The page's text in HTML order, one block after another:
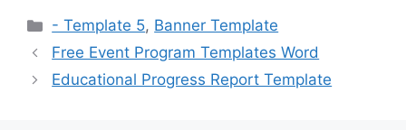
Categories
- Template 5, Banner Template
Free Event Program Templates Word
Educational Progress Report Template